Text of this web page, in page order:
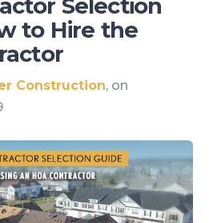
Selection
to Hire the
Construction, on